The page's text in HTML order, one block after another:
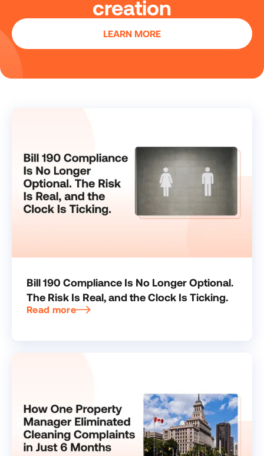
creation
LEARN MORE
Bill 190 Compliance Is No Longer Optional.
The Risk Is Real, and the Clock Is Ticking.
Read more